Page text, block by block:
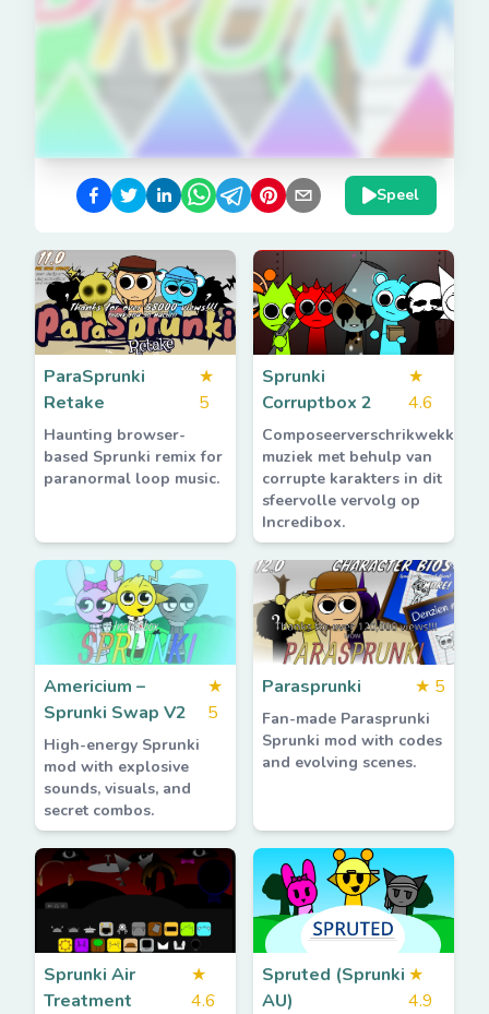
Speel
ParaSprunki
Retake
★
5
Haunting browser-
based Sprunki remix for
paranormal loop music.
Sprunki
Corruptbox 2
★
4.6
muziek met behulp van
corrupte karakters in dit
sfeervolle vervolg op
Incredibox.
Americium –
Sprunki Swap V2
★
5
High-energy Sprunki
mod with explosive
sounds, visuals, and
secret combos.
Parasprunki ★ 5
Fan-made Parasprunki
Sprunki mod with codes
and evolving scenes.
Sprunki Air
Treatment
★
4.6
Spruted (Sprunki
AU)
★
4.9